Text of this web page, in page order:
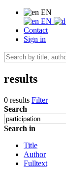
EN
EN
Contact
Sign in
results
0 results Filter
Search
Search in
Title
Author
Fulltext